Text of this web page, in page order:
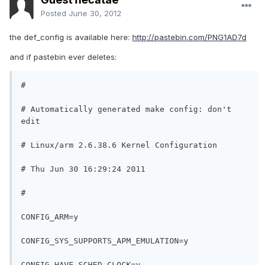
Posted June 30, 2012
the def_config is available here: http://pastebin.com/PNG1AD7d
and if pastebin ever deletes:
#
# Automatically generated make config: don't
edit
# Linux/arm 2.6.38.6 Kernel Configuration
# Thu Jun 30 16:29:24 2011
#
CONFIG_ARM=y
CONFIG_SYS_SUPPORTS_APM_EMULATION=y